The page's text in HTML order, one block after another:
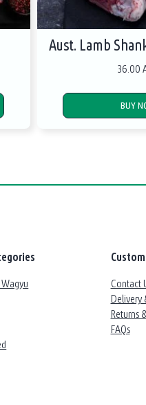
Aust. Lamb
36.00
BUY
Contact
Delivery
Returns
FAQs